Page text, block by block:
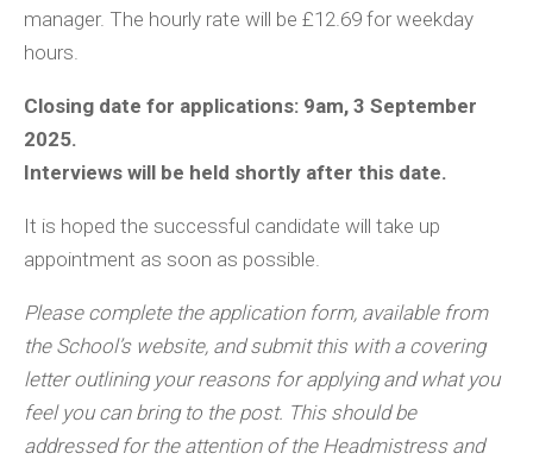
manager. The hourly rate will be £12.69 for weekday
hours.
Closing date for applications: 9am, 3 September
2025.
Interviews will be held shortly after this date.
It is hoped the successful candidate will take up
appointment as soon as possible.
Please complete the application form, available from
the School’s website, and submit this with a covering
letter outlining your reasons for applying and what you
feel you can bring to the post. This should be
addressed for the attention of the Headmistress and